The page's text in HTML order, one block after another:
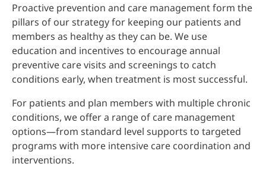
Proactive prevention and care management form the
pillars of our strategy for keeping our patients and
members as healthy as they can be. We use
education and incentives to encourage annual
preventive care visits and screenings to catch
conditions early, when treatment is most successful.
For patients and plan members with multiple chronic
conditions, we offer a range of care management
options—from standard level supports to targeted
programs with more intensive care coordination and
interventions.